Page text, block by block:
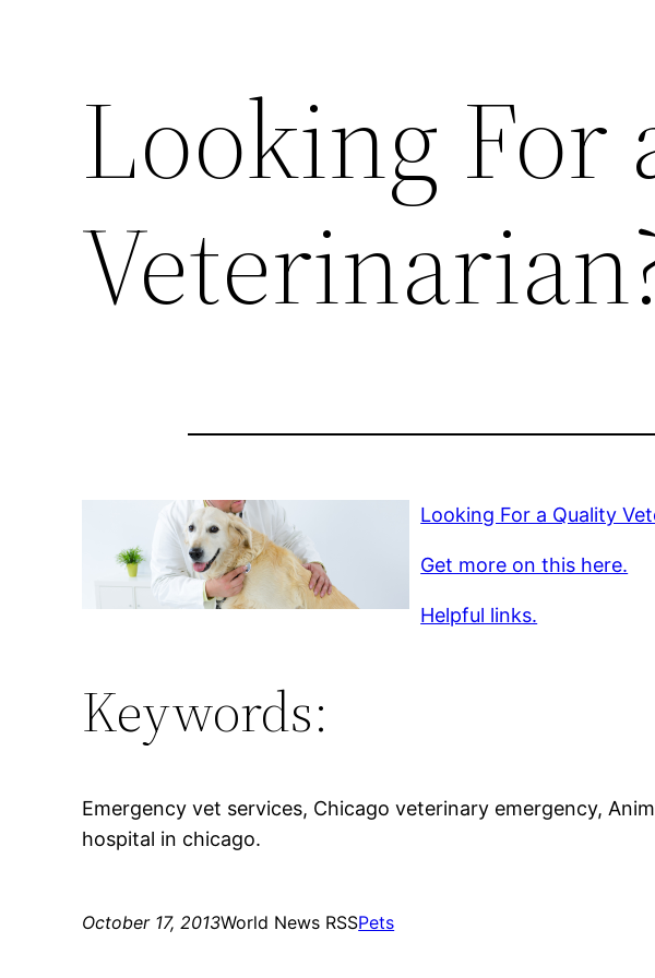
Looking For
Looking For a Quality
Get more on this here.
Helpful links.
Keywords:
Emergency vet services, Chicago veterinary emergency,
hospital in chicago.
October 17, 2013World News RSSPets